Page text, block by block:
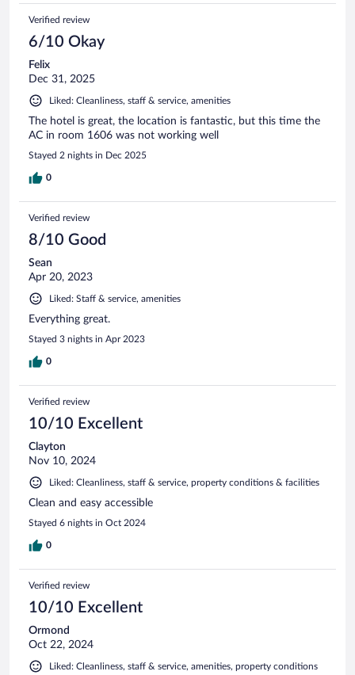
Verified review
6/10 Okay
Felix
Dec 31, 2025
Liked: Cleanliness, staff & service, amenities
The hotel is great, the location is fantastic, but this time the
AC in room 1606 was not working well
Stayed 2 nights in Dec 2025
0
Verified review
8/10 Good
Sean
Apr 20, 2023
Liked: Staff & service, amenities
Everything great.
Stayed 3 nights in Apr 2023
0
Verified review
10/10 Excellent
Clayton
Nov 10, 2024
Liked: Cleanliness, staff & service, property conditions & facilities
Clean and easy accessible
Stayed 6 nights in Oct 2024
0
Verified review
10/10 Excellent
Ormond
Oct 22, 2024
Liked: Cleanliness, staff & service, amenities, property conditions